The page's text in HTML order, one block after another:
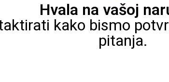
Hvala na vašoj
kako bismo
pitanja.